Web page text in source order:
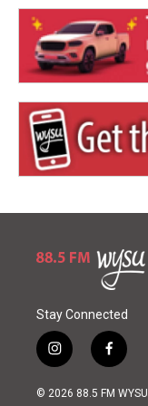
Stay Connected
i
n
s
f
a
c
© 2026 88.5 FM WYSU